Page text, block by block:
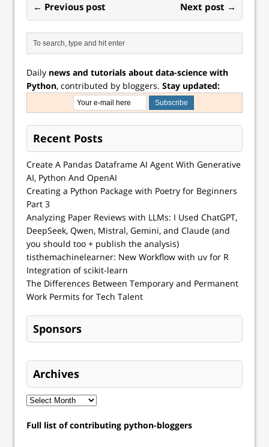
← Previous post Next post →
Daily news and tutorials about data-science with
Python, contributed by bloggers. Stay updated:
Recent Posts
Create A Pandas Dataframe AI Agent With Generative
AI, Python And OpenAI
Creating a Python Package with Poetry for Beginners
Part 3
Analyzing Paper Reviews with LLMs: I Used ChatGPT,
DeepSeek, Qwen, Mistral, Gemini, and Claude (and
you should too + publish the analysis)
tisthemachinelearner: New Workflow with uv for R
Integration of scikit-learn
The Differences Between Temporary and Permanent
Work Permits for Tech Talent
Sponsors
Archives
Full list of contributing python-bloggers